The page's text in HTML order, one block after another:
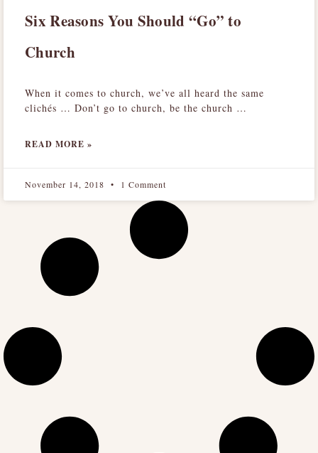
Six Reasons You Should “Go” to
Church
When it comes to church, we’ve all heard the same
clichés … Don’t go to church, be the church …
READ MORE »
November 14, 2018 1 Comment